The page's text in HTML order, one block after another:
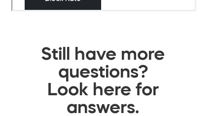
Still have more
questions?
Look here for
answers.